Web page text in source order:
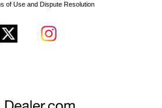
of Use and Dispute Resolution